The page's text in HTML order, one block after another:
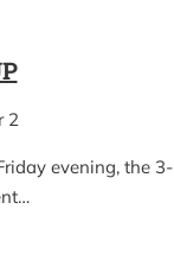
2
evening, the 3-